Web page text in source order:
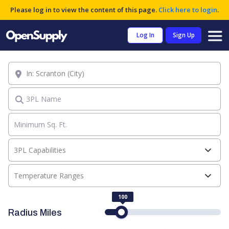
Please log in to view the content of this page. Click here to login.
Log In Sign Up
3PL Name
Temperature Ranges
3PL Capabilities
Location
Radius Miles
100